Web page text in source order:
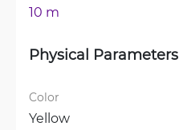
10 m
Physical Parameters
Color
Yellow